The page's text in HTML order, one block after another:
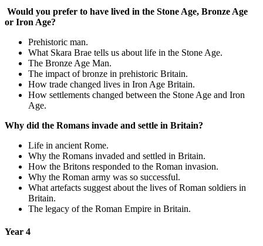
Would you prefer to have lived in the Stone Age, Bronze Age
or Iron Age?
Prehistoric man.
What Skara Brae tells us about life in the Stone Age.
The Bronze Age Man.
The impact of bronze in prehistoric Britain.
How trade changed lives in Iron Age Britain.
How settlements changed between the Stone Age and Iron
Age.
Why did the Romans invade and settle in Britain?
Life in ancient Rome.
Why the Romans invaded and settled in Britain.
How the Britons responded to the Roman invasion.
Why the Roman army was so successful.
What artefacts suggest about the lives of Roman soldiers in
Britain.
The legacy of the Roman Empire in Britain.
Year 4